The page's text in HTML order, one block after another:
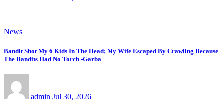
News
Bandit Shot My 6 Kids In The Head; My Wife Escaped By Crawling Because
The Bandits Had No Torch -Garba
admin Jul 30, 2026